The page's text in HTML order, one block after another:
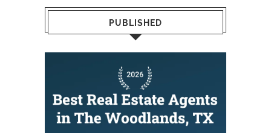
PUBLISHED